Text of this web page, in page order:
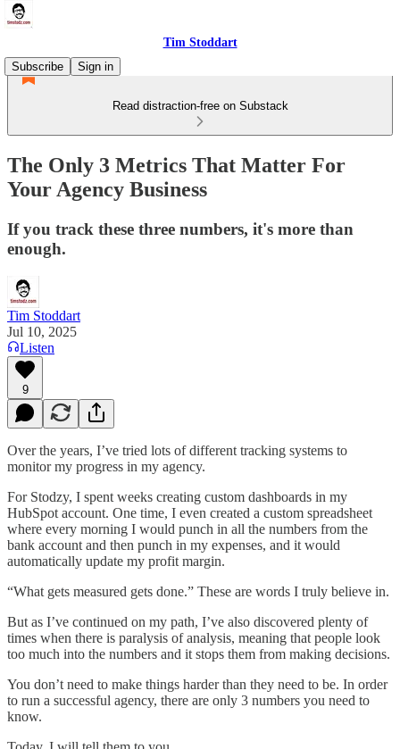
Tim Stoddart
Subscribe
Sign in
Read distraction-free on Substack
The Only 3 Metrics That Matter For
Your Agency Business
If you track these three numbers, it's more than
enough.
Tim Stoddart
Jul 10, 2025
Listen
9
Over the years, I’ve tried lots of different tracking systems to
monitor my progress in my agency.
For Stodzy, I spent weeks creating custom dashboards in my
HubSpot account. One time, I even created a custom spreadsheet
where every morning I would punch in all the numbers from the
bank account and then punch in my expenses, and it would
automatically update my profit margin.
“What gets measured gets done.” These are words I truly believe in.
But as I’ve continued on my path, I’ve also discovered plenty of
times when there is paralysis of analysis, meaning that people look
too much into the numbers and it stops them from making decisions.
You don’t need to make things harder than they need to be. In order
to run a successful agency, there are only 3 numbers you need to
know.